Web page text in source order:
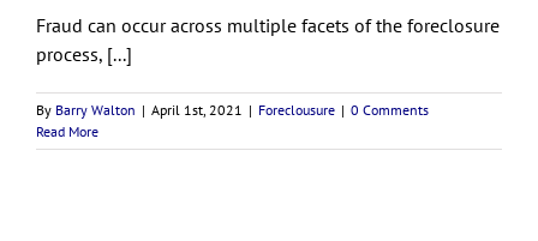
Fraud can occur across multiple facets of the foreclosure
process, [...]
By Barry Walton | April 1st, 2021 | Foreclousure | 0 Comments
Read More